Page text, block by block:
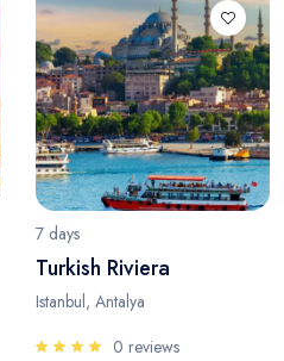
7 days
Turkish Riviera
Istanbul, Antalya
0 reviews